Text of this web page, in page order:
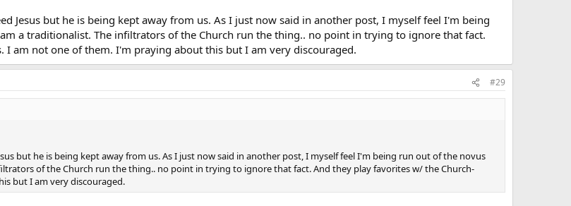
Jesus but he is being kept away from us. As I just now said in another post, I myself feel I'm being
a traditionalist. The infiltrators of the Church run the thing.. no point in trying to ignore that fact.
I am not one of them. I'm praying about this but I am very discouraged.
#29
but he is being kept away from us. As I just now said in another post, I myself feel I'm being run out of the novus
of the Church run the thing.. no point in trying to ignore that fact. And they play favorites w/ the Church-
but I am very discouraged.